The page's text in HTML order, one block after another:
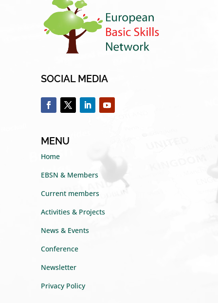
SOCIAL MEDIA
MENU
Home
EBSN & Members
Current members
Activities & Projects
News & Events
Conference
Newsletter
Privacy Policy